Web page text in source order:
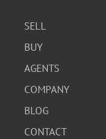
SELL
BUY
AGENTS
COMPANY
BLOG
CONTACT